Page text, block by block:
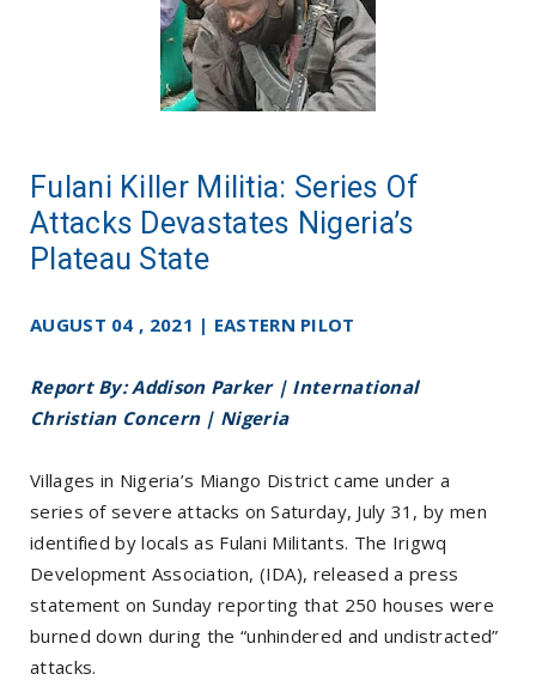
Fulani Killer Militia: Series Of
Attacks Devastates Nigeria’s
Plateau State
AUGUST 04 , 2021 | EASTERN PILOT
Report By: Addison Parker | International
Christian Concern | Nigeria
Villages in Nigeria’s Miango District came under a
series of severe attacks on Saturday, July 31, by men
identified by locals as Fulani Militants. The Irigwq
Development Association, (IDA), released a press
statement on Sunday reporting that 250 houses were
burned down during the “unhindered and undistracted”
attacks.